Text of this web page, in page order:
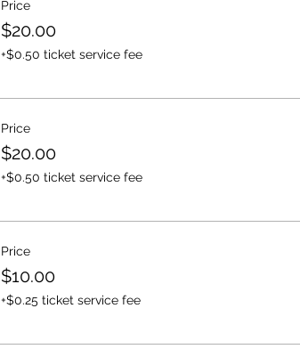
Price
$20.00
+$0.50 ticket service fee
Price
$20.00
+$0.50 ticket service fee
Price
$10.00
+$0.25 ticket service fee